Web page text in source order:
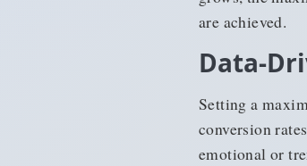
are achieved.
Data-
Setting a
conversion
emotional or